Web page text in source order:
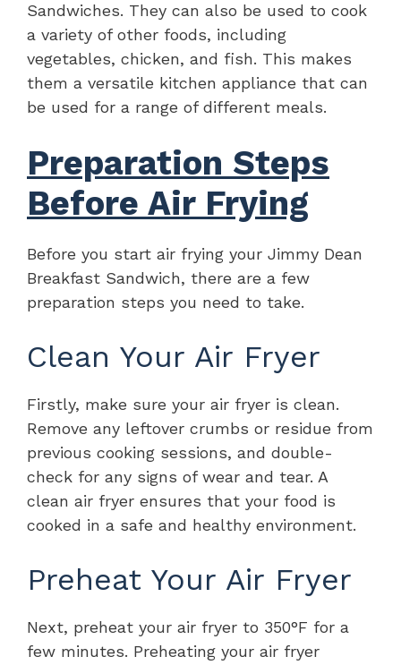
Sandwiches. They can also be used to cook
a variety of other foods, including
vegetables, chicken, and fish. This makes
them a versatile kitchen appliance that can
be used for a range of different meals.
Preparation Steps
Before Air Frying
Before you start air frying your Jimmy Dean
Breakfast Sandwich, there are a few
preparation steps you need to take.
Clean Your Air Fryer
Firstly, make sure your air fryer is clean.
Remove any leftover crumbs or residue from
previous cooking sessions, and double-
check for any signs of wear and tear. A
clean air fryer ensures that your food is
cooked in a safe and healthy environment.
Preheat Your Air Fryer
Next, preheat your air fryer to 350°F for a
few minutes. Preheating your air fryer